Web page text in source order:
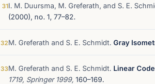
31I. M. Duursma, M. Greferath, and S. E.
(2000), no. 1, 77–82.
32M. Greferath and S. E. Schmidt. Gray
33M. Greferath and S. E. Schmidt. Linear
1719, Springer 1999, 160–169.